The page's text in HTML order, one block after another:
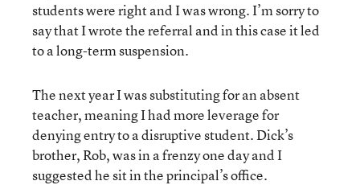
students were right and I was wrong. I’m sorry to
say that I wrote the referral and in this case it led
to a long-term suspension.
The next year I was substituting for an absent
teacher, meaning I had more leverage for
denying entry to a disruptive student. Dick’s
brother, Rob, was in a frenzy one day and I
suggested he sit in the principal’s office.